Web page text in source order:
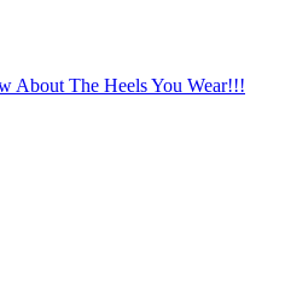
About The Heels You Wear!!!